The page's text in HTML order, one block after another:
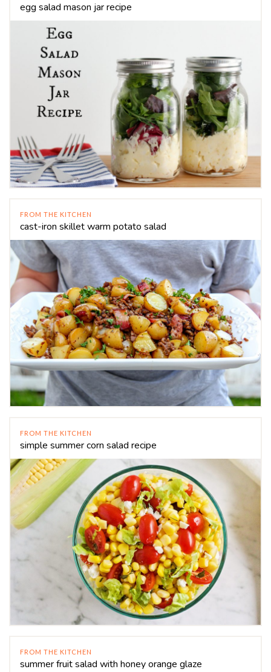
egg salad mason jar recipe
FROM THE KITCHEN
cast-iron skillet warm potato salad
FROM THE KITCHEN
simple summer corn salad recipe
FROM THE KITCHEN
summer fruit salad with honey orange glaze